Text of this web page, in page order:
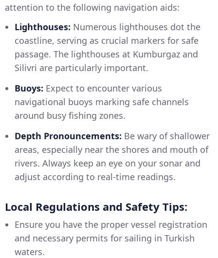
attention to the following navigation aids:
Lighthouses: Numerous lighthouses dot the
coastline, serving as crucial markers for safe
passage. The lighthouses at Kumburgaz and
Silivri are particularly important.
Buoys: Expect to encounter various
navigational buoys marking safe channels
around busy fishing zones.
Depth Pronouncements: Be wary of shallower
areas, especially near the shores and mouth of
rivers. Always keep an eye on your sonar and
adjust according to real-time readings.
Local Regulations and Safety Tips:
Ensure you have the proper vessel registration
and necessary permits for sailing in Turkish
waters.